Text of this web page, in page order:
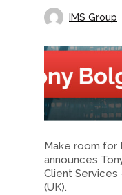
IMS Group
Make room for
announces
Client Services
(UK).